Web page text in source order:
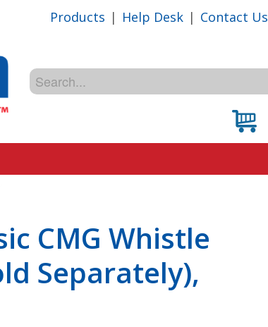
Products | Help Desk | Contact Us
CMG Whistle
Separately),